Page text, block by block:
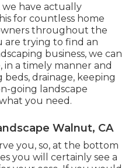
we have actually
for countless home
throughout the
are trying to find an
business, we can
in a timely manner and
drainage, keeping
going landscape
you need.
Walnut, CA
you, so, at the bottom
you will certainly see a